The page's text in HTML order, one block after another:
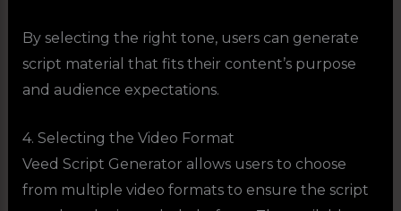
By selecting the right tone, users can generate
script material that fits their content’s purpose
and audience expectations.
4. Selecting the Video Format
Veed Script Generator allows users to choose
from multiple video formats to ensure the script